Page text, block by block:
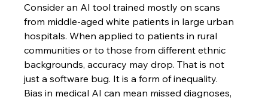
Consider an AI tool trained mostly on scans
from middle-aged white patients in large urban
hospitals. When applied to patients in rural
communities or to those from different ethnic
backgrounds, accuracy may drop. That is not
just a software bug. It is a form of inequality.
Bias in medical AI can mean missed diagnoses,